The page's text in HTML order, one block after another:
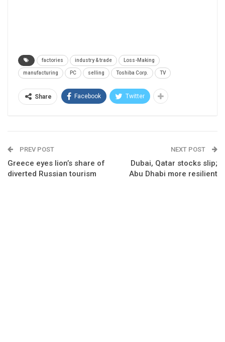
factories industry & trade Loss-Making
manufacturing PC selling Toshiba Corp. TV
Share Facebook Twitter
PREV POST
Greece eyes lion’s share of
diverted Russian tourism
NEXT POST
Dubai, Qatar stocks slip;
Abu Dhabi more resilient